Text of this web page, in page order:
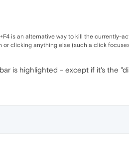
is an alternative way to kill the currently-
or clicking anything else (such a click
is highlighted - except if it's the